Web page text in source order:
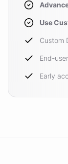
Use
Custom
End-
Early